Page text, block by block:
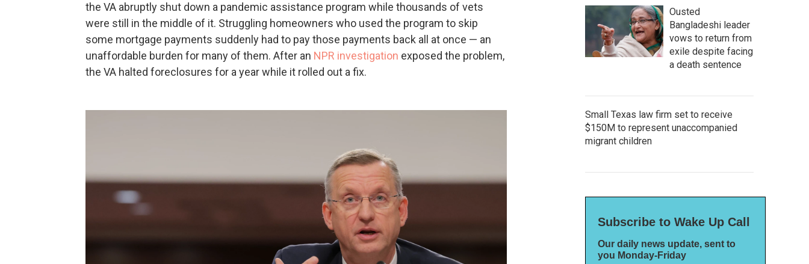
the VA abruptly shut down a pandemic assistance program while thousands of vets
were still in the middle of it. Struggling homeowners who used the program to skip
some mortgage payments suddenly had to pay those payments back all at once — an
unaffordable burden for many of them. After an NPR investigation exposed the problem,
the VA halted foreclosures for a year while it rolled out a fix.
Ousted
Bangladeshi leader
vows to return from
exile despite facing
a death sentence
Small Texas law firm set to receive
$150M to represent unaccompanied
migrant children
Subscribe to Wake Up Call
Our daily news update, sent to
you Monday-Friday